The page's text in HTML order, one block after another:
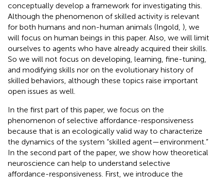
conceptually develop a framework for investigating this.
Although the phenomenon of skilled activity is relevant
for both humans and non-human animals (Ingold, ), we
will focus on human beings in this paper. Also, we will limit
ourselves to agents who have already acquired their skills.
So we will not focus on developing, learning, fine-tuning,
and modifying skills nor on the evolutionary history of
skilled behaviors, although these topics raise important
open issues as well.
In the first part of this paper, we focus on the
phenomenon of selective affordance-responsiveness
because that is an ecologically valid way to characterize
the dynamics of the system “skilled agent—environment.”
In the second part of the paper, we show how theoretical
neuroscience can help to understand selective
affordance-responsiveness. First, we introduce the